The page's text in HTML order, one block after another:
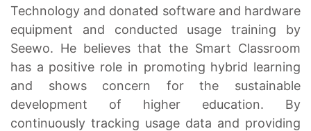
Technology and donated software and hardware
equipment and conducted usage training by
Seewo. He believes that the Smart Classroom
has a positive role in promoting hybrid learning
and shows concern for the sustainable
development of higher education. By
continuously tracking usage data and providing